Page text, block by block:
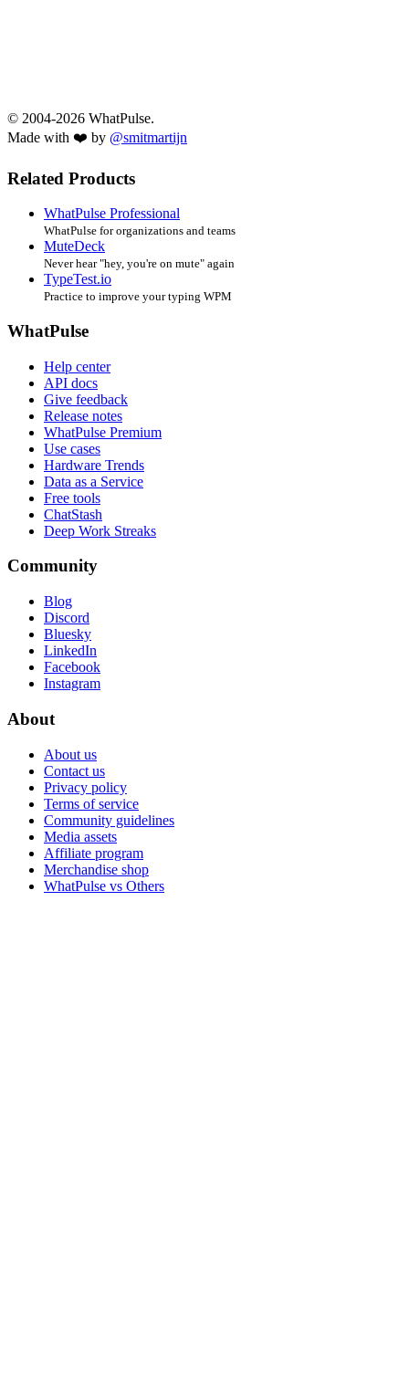
© 2004-2026 WhatPulse.
Made with ❤️ by @smitmartijn
Related Products
WhatPulse Professional
WhatPulse for organizations and teams
MuteDeck
Never hear "hey, you're on mute" again
TypeTest.io
Practice to improve your typing WPM
WhatPulse
Help center
API docs
Give feedback
Release notes
WhatPulse Premium
Use cases
Hardware Trends
Data as a Service
Free tools
ChatStash
Deep Work Streaks
Community
Blog
Discord
Bluesky
LinkedIn
Facebook
Instagram
About
About us
Contact us
Privacy policy
Terms of service
Community guidelines
Media assets
Affiliate program
Merchandise shop
WhatPulse vs Others